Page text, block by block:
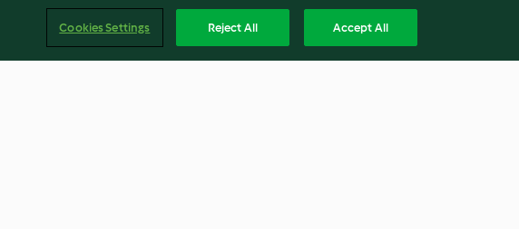
Cookies Settings Reject All Accept All